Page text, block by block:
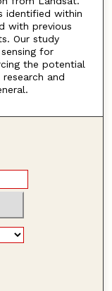
identified within
with previous
Our study
for
the potential
and